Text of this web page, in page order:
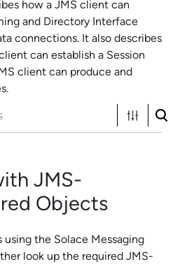
how a JMS client can
and Directory Interface
connections. It also describes
can establish a Session
client can produce and
JMS-
Objects
using the Solace Messaging
look up the required JMS-